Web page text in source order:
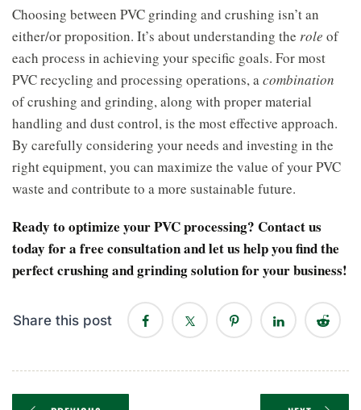
Choosing between PVC grinding and crushing isn’t an
either/or proposition. It’s about understanding the role of
each process in achieving your specific goals. For most
PVC recycling and processing operations, a combination
of crushing and grinding, along with proper material
handling and dust control, is the most effective approach.
By carefully considering your needs and investing in the
right equipment, you can maximize the value of your PVC
waste and contribute to a more sustainable future.
Ready to optimize your PVC processing? Contact us
today for a free consultation and let us help you find the
perfect crushing and grinding solution for your business!
Share this post